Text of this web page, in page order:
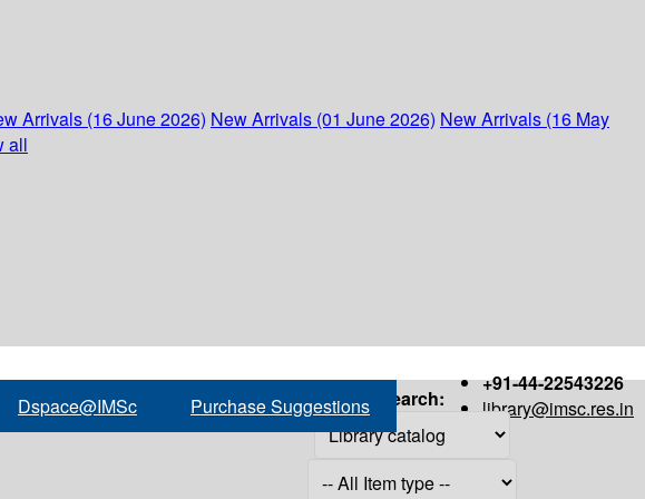
Arrivals (16 June 2026) New Arrivals (01 June 2026) New Arrivals (16 May
all
+91-44-22543226
library@imsc.res.in
Dspace@IMSc Purchase Suggestions Search: